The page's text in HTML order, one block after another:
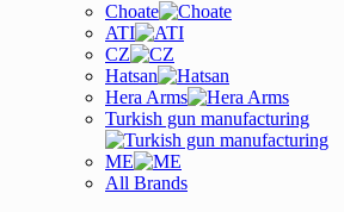
Choate
ATI
CZ
Hatsan
Hera Arms
Turkish gun manufacturing
ME
All Brands